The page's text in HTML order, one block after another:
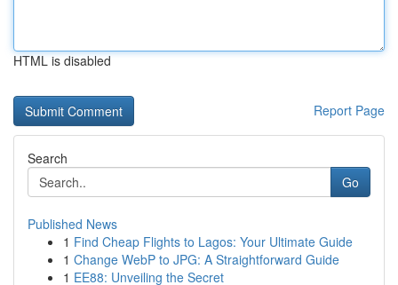
HTML is disabled
Report Page
Search
Go
Published News
1 Find Cheap Flights to Lagos: Your Ultimate Guide
1 Change WebP to JPG: A Straightforward Guide
1 EE88: Unveiling the Secret